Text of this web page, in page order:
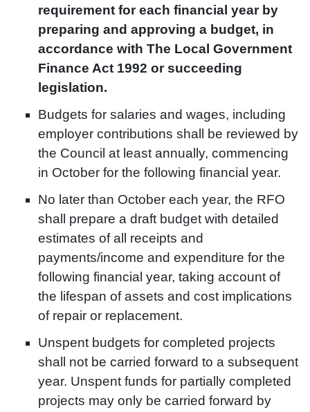
requirement for each financial year by
preparing and approving a budget, in
accordance with The Local Government
Finance Act 1992 or succeeding
legislation.
Budgets for salaries and wages, including
employer contributions shall be reviewed by
the Council at least annually, commencing
in October for the following financial year.
No later than October each year, the RFO
shall prepare a draft budget with detailed
estimates of all receipts and
payments/income and expenditure for the
following financial year, taking account of
the lifespan of assets and cost implications
of repair or replacement.
Unspent budgets for completed projects
shall not be carried forward to a subsequent
year. Unspent funds for partially completed
projects may only be carried forward by